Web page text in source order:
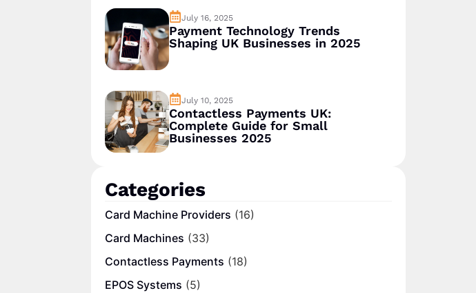
July 16, 2025
Payment Technology Trends
Shaping UK Businesses in 2025
July 10, 2025
Contactless Payments UK:
Complete Guide for Small
Businesses 2025
Categories
Card Machine Providers (16)
Card Machines (33)
Contactless Payments (18)
EPOS Systems (5)